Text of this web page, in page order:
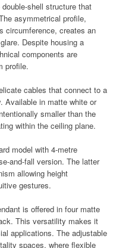
shell structure that
asymmetrical profile,
circumference, creates an
Despite housing a
components are
profile.
cables that connect to a
Available in matte white or
smaller than the
within the ceiling plane.
model with 4-metre
and-fall version. The latter
allowing height
gestures.
is offered in four matte
This versatility makes it
applications. The adjustable
spaces, where flexible